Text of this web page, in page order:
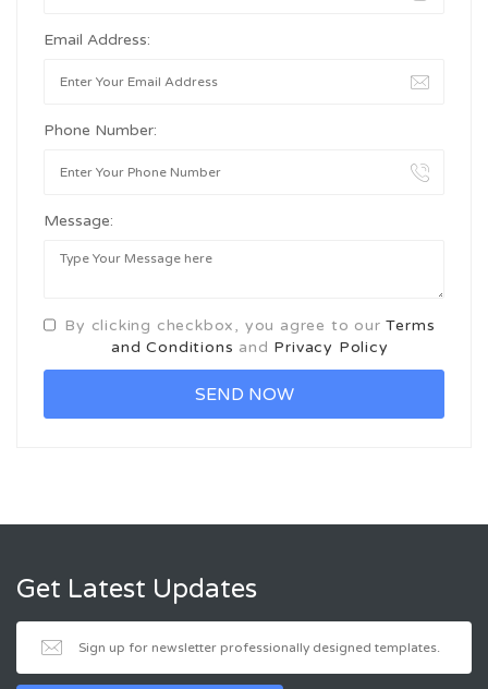
Email Address:
Phone Number:
Message:
By clicking checkbox, you agree to ourTerms
and Conditions and Privacy Policy
Get Latest Updates